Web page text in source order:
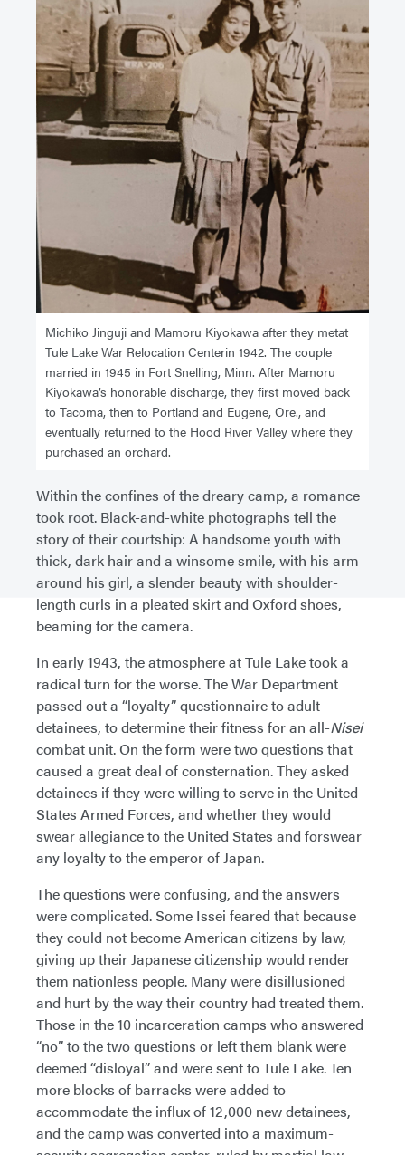
Michiko Jinguji and Mamoru Kiyokawa after they metat
Tule Lake War Relocation Centerin 1942. The couple
married in 1945 in Fort Snelling, Minn. After Mamoru
Kiyokawa’s honorable discharge, they first moved back
to Tacoma, then to Portland and Eugene, Ore., and
eventually returned to the Hood River Valley where they
purchased an orchard.
Within the confines of the dreary camp, a romance
took root. Black-and-white photographs tell the
story of their courtship: A handsome youth with
thick, dark hair and a winsome smile, with his arm
around his girl, a slender beauty with shoulder-
length curls in a pleated skirt and Oxford shoes,
beaming for the camera.
In early 1943, the atmosphere at Tule Lake took a
radical turn for the worse. The War Department
passed out a “loyalty” questionnaire to adult
detainees, to determine their fitness for an all-Nisei
combat unit. On the form were two questions that
caused a great deal of consternation. They asked
detainees if they were willing to serve in the United
States Armed Forces, and whether they would
swear allegiance to the United States and forswear
any loyalty to the emperor of Japan.
The questions were confusing, and the answers
were complicated. Some Issei feared that because
they could not become American citizens by law,
giving up their Japanese citizenship would render
them nationless people. Many were disillusioned
and hurt by the way their country had treated them.
Those in the 10 incarceration camps who answered
“no” to the two questions or left them blank were
deemed “disloyal” and were sent to Tule Lake. Ten
more blocks of barracks were added to
accommodate the influx of 12,000 new detainees,
and the camp was converted into a maximum-